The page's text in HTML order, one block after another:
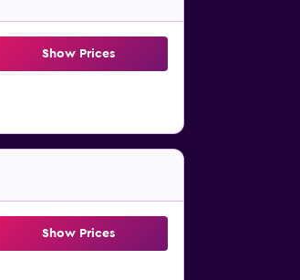
Show Prices
Show Prices